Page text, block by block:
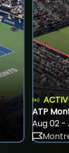
ATP
Aug 02 -